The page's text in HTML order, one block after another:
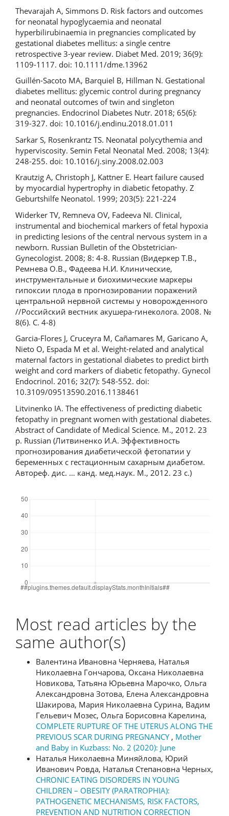
Thevarajah A, Simmons D. Risk factors and outcomes
for neonatal hypoglycaemia and neonatal
hyperbilirubinaemia in pregnancies complicated by
gestational diabetes mellitus: a single centre
retrospective 3-year review. Diabet Med. 2019; 36(9):
1109-1117. doi: 10.1111/dme.13962
Guillén-Sacoto MA, Barquiel B, Hillman N. Gestational
diabetes mellitus: glycemic control during pregnancy
and neonatal outcomes of twin and singleton
pregnancies. Endocrinol Diabetes Nutr. 2018; 65(6):
319-327. doi: 10.1016/j.endinu.2018.01.011
Sarkar S, Rosenkrantz TS. Neonatal polycythemia and
hyperviscosity. Semin Fetal Neonatal Med. 2008; 13(4):
248-255. doi: 10.1016/j.siny.2008.02.003
Krautzig A, Christoph J, Kattner E. Heart failure caused
by myocardial hypertrophy in diabetic fetopathy. Z
Geburtshilfe Neonatol. 1999; 203(5): 221-224
Widerker TV, Remneva OV, Fadeeva NI. Clinical,
instrumental and biochemical markers of fetal hypoxia
in predicting lesions of the central nervous system in a
newborn. Russian Bulletin of the Obstetrician-
Gynecologist. 2008; 8: 4-8. Russian (Видеркер Т.В.,
Ремнева О.В., Фадеева Н.И. Клинические,
инструментальные и биохимические маркеры
гипоксии плода в прогнозировании поражений
центральной нервной системы у новорожденного
//Российский вестник акушера-гинеколога. 2008. №
8(6). С. 4-8)
Garcia-Flores J, Cruceyra M, Cañamares M, Garicano A,
Nieto O, Espada M et al. Weight-related and analytical
maternal factors in gestational diabetes to predict birth
weight and cord markers of diabetic fetopathy. Gynecol
Endocrinol. 2016; 32(7): 548-552. doi:
10.3109/09513590.2016.1138461
Litvinenko IA. The effectiveness of predicting diabetic
fetopathy in pregnant women with gestational diabetes.
Abstract of Candidate of Medical Science. M., 2012. 23
p. Russian (Литвиненко И.А. Эффективность
прогнозирования диабетической фетопатии у
беременных с гестационным сахарным диабетом.
Автореф. дис. … канд. мед.наук. М., 2012. 23 с.)
Most read articles by the
same author(s)
Валентина Ивановна Черняева, Наталья
Николаевна Гончарова, Оксана Николаевна
Новикова, Татьяна Юрьевна Марочко, Ольга
Александровна Зотова, Елена Александровна
Шакирова, Мария Николаевна Сурина, Вадим
Гельевич Мозес, Ольга Борисовна Карелина,
COMPLETE RUPTURE OF THE UTERUS ALONG THE
PREVIOUS SCAR DURING PREGNANCY , Mother
and Baby in Kuzbass: No. 2 (2020): June
Наталья Николаевна Миняйлова, Юрий
Иванович Ровда, Наталья Степановна Черных,
CHRONIC EATING DISORDERS IN YOUNG
CHILDREN – OBESITY (PARATROPHIA):
PATHOGENETIC MECHANISMS, RISK FACTORS,
PREVENTION AND NUTRITION CORRECTION